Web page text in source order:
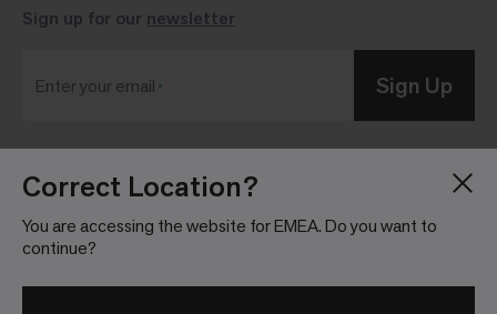
Correct Location?
You are accessing the website for EMEA. Do you want to
continue?
Blog
About
Investor Relations
Sign up for our newsletter
Enter your email Sign Up